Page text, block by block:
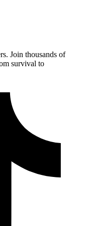
Join thousands of
survival to